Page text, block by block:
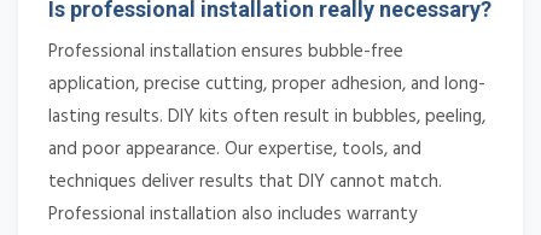
Is professional installation really necessary?
Professional installation ensures bubble-free
application, precise cutting, proper adhesion, and long-
lasting results. DIY kits often result in bubbles, peeling,
and poor appearance. Our expertise, tools, and
techniques deliver results that DIY cannot match.
Professional installation also includes warranty